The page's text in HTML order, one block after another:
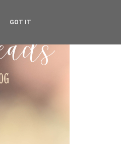
GOT IT